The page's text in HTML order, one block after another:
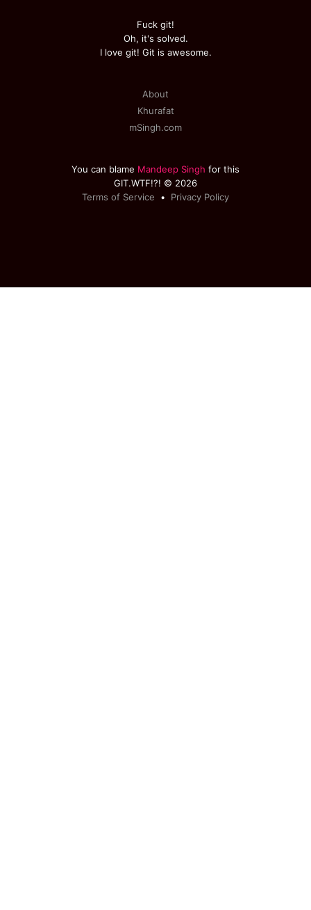
Fuck git!
Oh, it's solved.
I love git! Git is awesome.
About
Khurafat
mSingh.com
You can blame Mandeep Singh for this
GIT.WTF!?! © 2026
Terms of Service • Privacy Policy